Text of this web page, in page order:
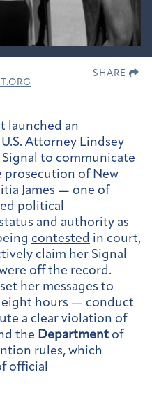
SHARE
launched an
Attorney Lindsey
Signal to communicate
prosecution of New
James — one of
political
and authority as
contested in court,
claim her Signal
off the record.
her messages to
hours — conduct
a clear violation of
the Department of
rules, which
official